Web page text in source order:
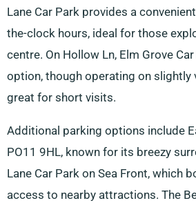
Lane Car Park provides a
the-clock hours, ideal for those
centre. On Hollow Ln, Elm Grove
option, though operating on slightly
great for short visits.
Additional parking options include
PO11 9HL, known for its breezy
Lane Car Park on Sea Front, which
access to nearby attractions. The